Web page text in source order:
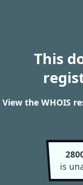
This
View the WHOIS
is